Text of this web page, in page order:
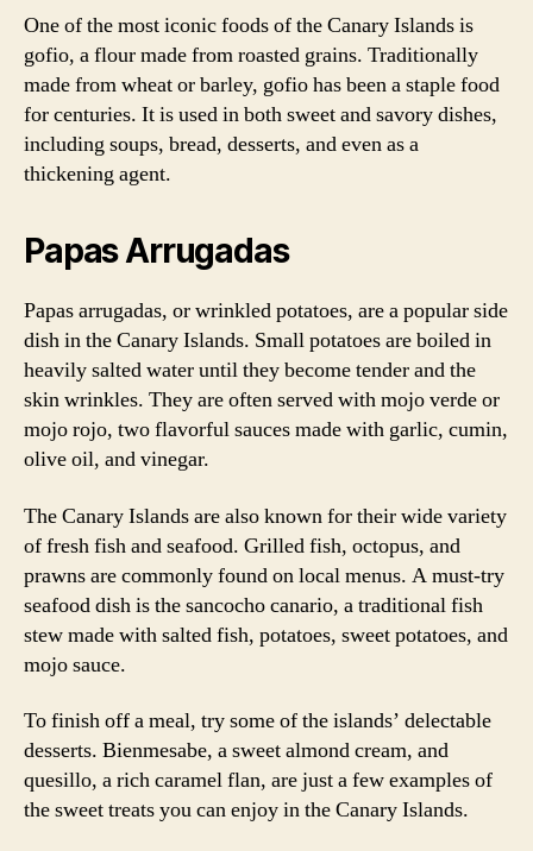
One of the most iconic foods of the Canary Islands is
gofio, a flour made from roasted grains. Traditionally
made from wheat or barley, gofio has been a staple food
for centuries. It is used in both sweet and savory dishes,
including soups, bread, desserts, and even as a
thickening agent.
Papas Arrugadas
Papas arrugadas, or wrinkled potatoes, are a popular side
dish in the Canary Islands. Small potatoes are boiled in
heavily salted water until they become tender and the
skin wrinkles. They are often served with mojo verde or
mojo rojo, two flavorful sauces made with garlic, cumin,
olive oil, and vinegar.
The Canary Islands are also known for their wide variety
of fresh fish and seafood. Grilled fish, octopus, and
prawns are commonly found on local menus. A must-try
seafood dish is the sancocho canario, a traditional fish
stew made with salted fish, potatoes, sweet potatoes, and
mojo sauce.
To finish off a meal, try some of the islands’ delectable
desserts. Bienmesabe, a sweet almond cream, and
quesillo, a rich caramel flan, are just a few examples of
the sweet treats you can enjoy in the Canary Islands.